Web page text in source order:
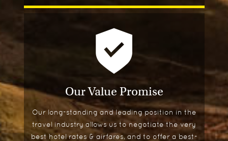
Our Value Promise
Our long-standing and leading position in the
travel industry allows us to negotiate the very
best hotel rates & airfares, and to offer a best-